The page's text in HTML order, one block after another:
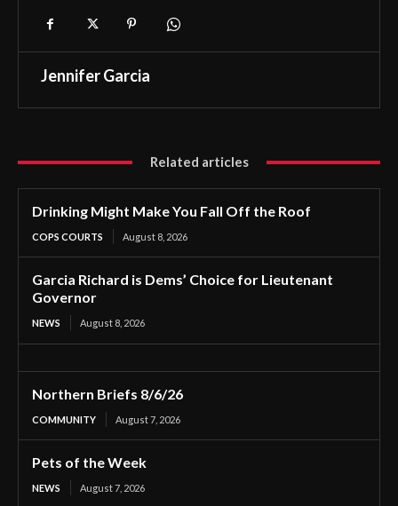
Jennifer Garcia
Related articles
Drinking Might Make You Fall Off the Roof
COPS COURTS August 8, 2026
Garcia Richard is Dems’ Choice for Lieutenant
Governor
NEWS August 8, 2026
Northern Briefs 8/6/26
COMMUNITY August 7, 2026
Pets of the Week
NEWS August 7, 2026